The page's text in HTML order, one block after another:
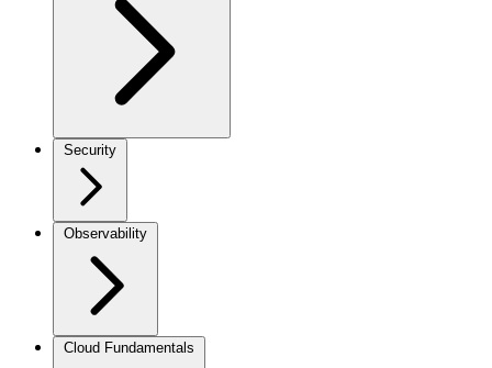
Security
Observability
Cloud Fundamentals